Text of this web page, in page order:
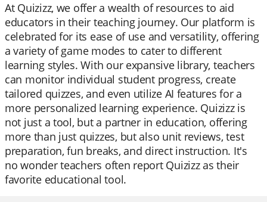
At Quizizz, we offer a wealth of resources to aid
educators in their teaching journey. Our platform is
celebrated for its ease of use and versatility, offering
a variety of game modes to cater to different
learning styles. With our expansive library, teachers
can monitor individual student progress, create
tailored quizzes, and even utilize AI features for a
more personalized learning experience. Quizizz is
not just a tool, but a partner in education, offering
more than just quizzes, but also unit reviews, test
preparation, fun breaks, and direct instruction. It's
no wonder teachers often report Quizizz as their
favorite educational tool.